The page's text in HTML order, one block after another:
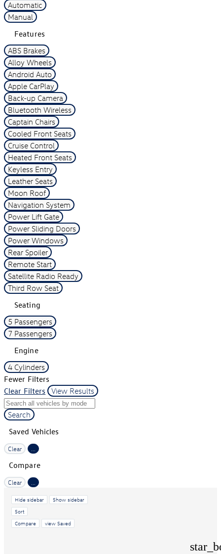
Automatic
Manual
Features
ABS Brakes
Alloy Wheels
Android Auto
Apple CarPlay
Back-up Camera
Bluetooth Wireless
Captain Chairs
Cooled Front Seats
Cruise Control
Heated Front Seats
Keyless Entry
Leather Seats
Moon Roof
Navigation System
Power Lift Gate
Power Sliding Doors
Power Windows
Rear Spoiler
Remote Start
Satellite Radio Ready
Third Row Seat
Seating
5 Passengers
7 Passengers
Engine
4 Cylinders
Fewer Filters
Clear Filters
View Results
Search
Saved Vehicles
Clear ...
Compare
Clear ...
Hide sidebar
Show sidebar
Sort
Compare
view Saved